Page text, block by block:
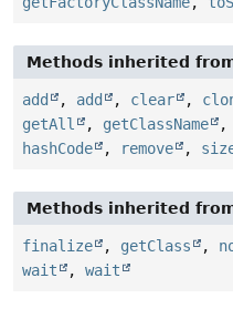
Methods inherited
add , add , clear ,
getAll
, getClassName ,
hashCode
, remove ,
Methods inherited
finalize , getClass ,
wait
, wait